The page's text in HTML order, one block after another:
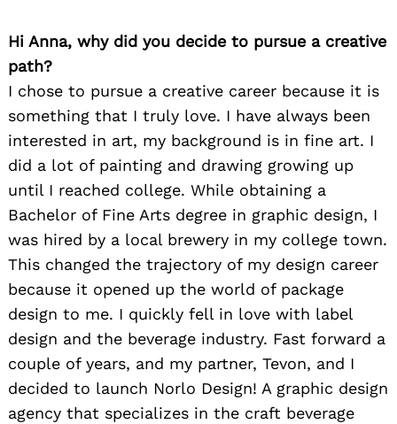
Hi Anna, why did you decide to pursue a creative
path?
I chose to pursue a creative career because it is
something that I truly love. I have always been
interested in art, my background is in fine art. I
did a lot of painting and drawing growing up
until I reached college. While obtaining a
Bachelor of Fine Arts degree in graphic design, I
was hired by a local brewery in my college town.
This changed the trajectory of my design career
because it opened up the world of package
design to me. I quickly fell in love with label
design and the beverage industry. Fast forward a
couple of years, and my partner, Tevon, and I
decided to launch Norlo Design! A graphic design
agency that specializes in the craft beverage